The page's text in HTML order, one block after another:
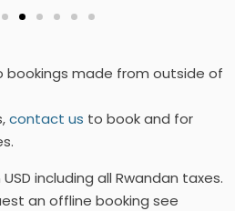
bookings made from outside of
contact us to book and for
including all Rwandan taxes.
an offline booking see